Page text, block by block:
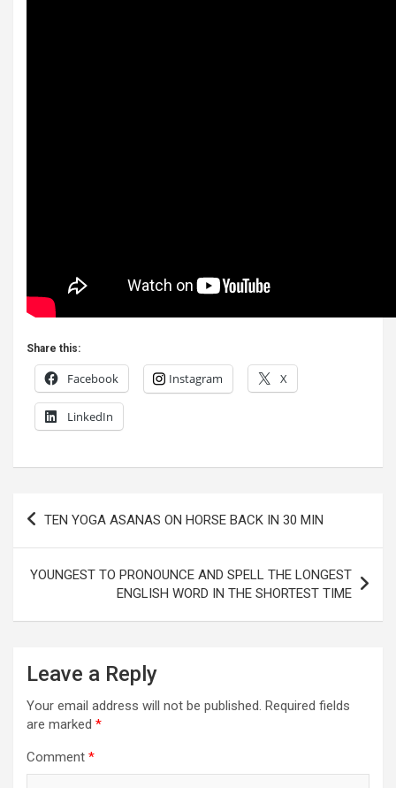
Share this:
Facebook Instagram X
LinkedIn
Post
navigation
TEN YOGA ASANAS ON HORSE BACK IN 30 MIN
YOUNGEST TO PRONOUNCE AND SPELL THE LONGEST
ENGLISH WORD IN THE SHORTEST TIME
Leave a Reply
Your email address will not be published. Required fields
are marked *
Comment *